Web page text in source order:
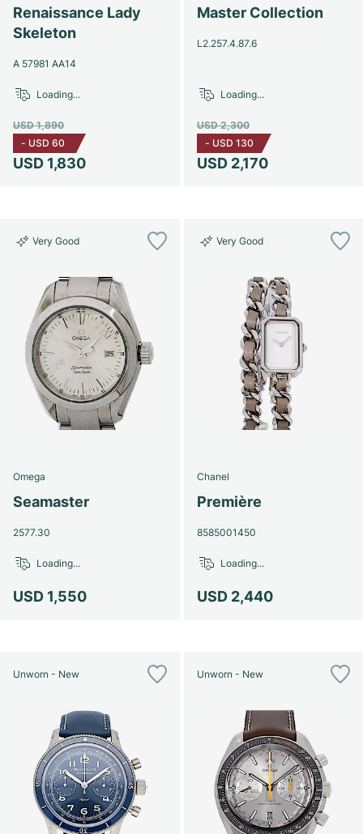
Renaissance Lady
Skeleton
A 57981 AA14
USD 1,830
USD 1,890
- USD 60
Loading...
Master Collection
L2.257.4.87.6
USD 2,170
USD 2,300
- USD 130
Loading...
Very Good
Omega
Seamaster
2577.30
USD 1,550
Loading...
Very Good
Chanel
Première
8585001450
USD 2,440
Loading...
Unworn - New Unworn - New